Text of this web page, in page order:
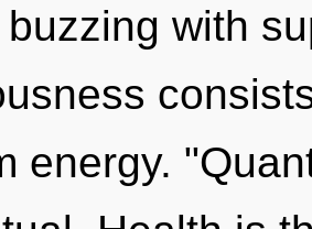
with
energy.